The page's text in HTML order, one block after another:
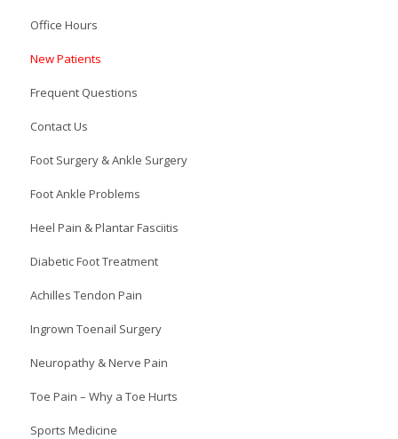
Office Hours
New Patients
Frequent Questions
Contact Us
Foot Surgery & Ankle Surgery
Foot Ankle Problems
Heel Pain & Plantar Fasciitis
Diabetic Foot Treatment
Achilles Tendon Pain
Ingrown Toenail Surgery
Neuropathy & Nerve Pain
Toe Pain – Why a Toe Hurts
Sports Medicine